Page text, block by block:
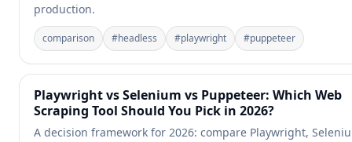
production.
comparison #headless #playwright #puppeteer
Playwright vs Selenium vs Puppeteer: Which Web
Scraping Tool Should You Pick in 2026?
A decision framework for 2026: compare Playwright,